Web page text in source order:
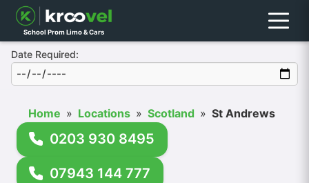
School Prom Limo & Cars Menu
Date Required:
Home » Locations » Scotland » St Andrews
0203 930 8495
07943 144 777